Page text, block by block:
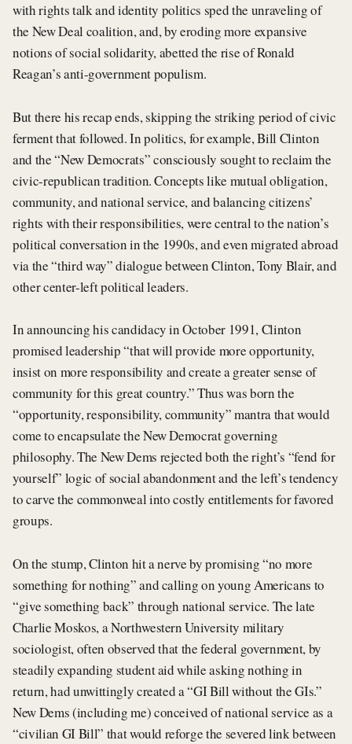
with rights talk and identity politics sped the unraveling of
the New Deal coalition, and, by eroding more expansive
notions of social solidarity, abetted the rise of Ronald
Reagan’s anti-government populism.
But there his recap ends, skipping the striking period of civic
ferment that followed. In politics, for example, Bill Clinton
and the “New Democrats” consciously sought to reclaim the
civic-republican tradition. Concepts like mutual obligation,
community, and national service, and balancing citizens’
rights with their responsibilities, were central to the nation’s
political conversation in the 1990s, and even migrated abroad
via the “third way” dialogue between Clinton, Tony Blair, and
other center-left political leaders.
In announcing his candidacy in October 1991, Clinton
promised leadership “that will provide more opportunity,
insist on more responsibility and create a greater sense of
community for this great country.” Thus was born the
“opportunity, responsibility, community” mantra that would
come to encapsulate the New Democrat governing
philosophy. The New Dems rejected both the right’s “fend for
yourself” logic of social abandonment and the left’s tendency
to carve the commonweal into costly entitlements for favored
groups.
On the stump, Clinton hit a nerve by promising “no more
something for nothing” and calling on young Americans to
“give something back” through national service. The late
Charlie Moskos, a Northwestern University military
sociologist, often observed that the federal government, by
steadily expanding student aid while asking nothing in
return, had unwittingly created a “GI Bill without the GIs.”
New Dems (including me) conceived of national service as a
“civilian GI Bill” that would reforge the severed link between